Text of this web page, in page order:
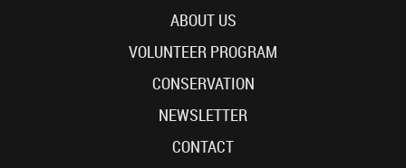
ABOUT US
VOLUNTEER PROGRAM
CONSERVATION
NEWSLETTER
CONTACT